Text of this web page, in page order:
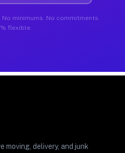
minimums. No commitments.
flexible.
moving, delivery, and junk